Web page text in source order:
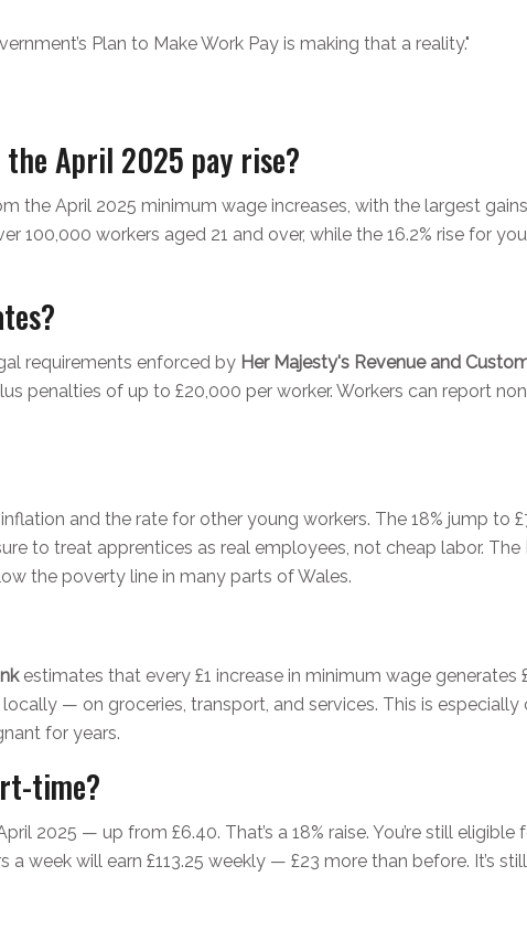
Plan to Make Work Pay is making that a reality."
April 2025 pay rise?
the April 2025 minimum wage increases, with the largest
100,000 workers aged 21 and over, while the 16.2% rise for
requirements enforced by Her Majesty's Revenue and
penalties of up to £20,000 per worker. Workers can report
and the rate for other young workers. The 18% jump to
to treat apprentices as real employees, not cheap labor. The
the poverty line in many parts of Wales.
estimates that every £1 increase in minimum wage generates
— on groceries, transport, and services. This is especially
for years.
time?
2025 — up from £6.40. That’s a 18% raise. You’re still
week will earn £113.25 weekly — £23 more than before. It’s